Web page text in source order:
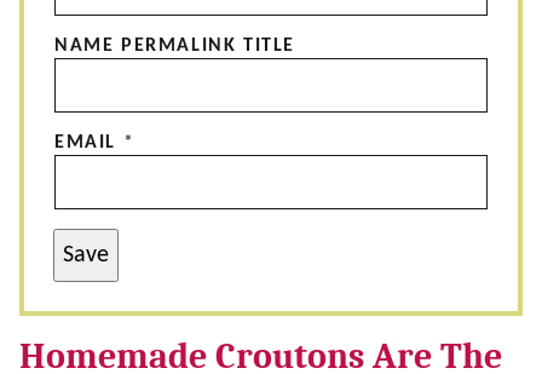
NAME PERMALINK TITLE
EMAIL *
Save
Homemade Croutons Are The